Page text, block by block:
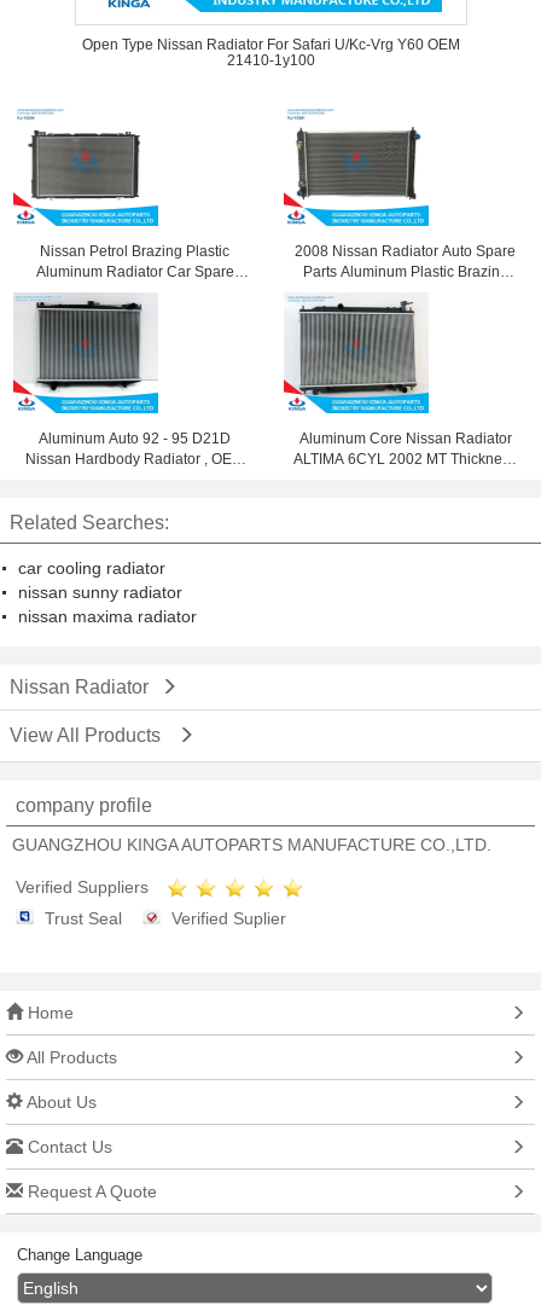
Open Type Nissan Radiator For Safari U/Kc-Vrg Y60 OEM
21410-1y100
Nissan Petrol Brazing Plastic
Aluminum Radiator Car Spare
Parts 21410-1y02A
2008 Nissan Radiator Auto Spare
Parts Aluminum Plastic Brazing
Aluminum Auto 92 - 95 D21D
Nissan Hardbody Radiator , OEM
Aluminum Core Nissan Radiator
ALTIMA 6CYL 2002 MT Thickness
Related Searches:
car cooling radiator
nissan sunny radiator
nissan maxima radiator
Nissan Radiator
View All Products
company profile
GUANGZHOU KINGA AUTOPARTS MANUFACTURE CO.,LTD.
Verified Suppliers
Trust Seal
Verified Suplier
Home
All Products
About Us
Contact Us
Request A Quote
Change Language